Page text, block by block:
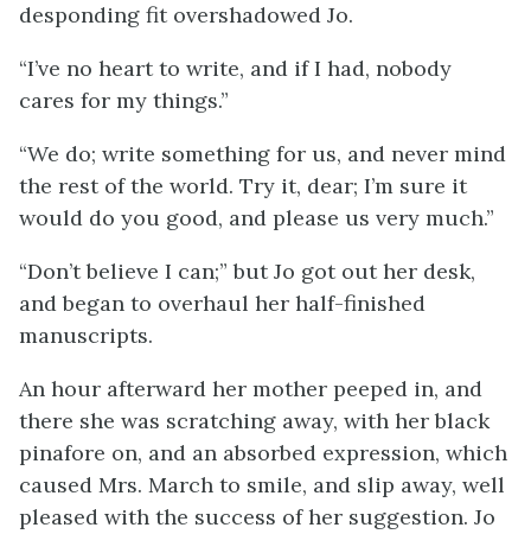
desponding fit overshadowed Jo.
“I’ve no heart to write, and if I had, nobody
cares for my things.”
“We do; write something for us, and never mind
the rest of the world. Try it, dear; I’m sure it
would do you good, and please us very much.”
“Don’t believe I can;” but Jo got out her desk,
and began to overhaul her half-finished
manuscripts.
An hour afterward her mother peeped in, and
there she was scratching away, with her black
pinafore on, and an absorbed expression, which
caused Mrs. March to smile, and slip away, well
pleased with the success of her suggestion. Jo